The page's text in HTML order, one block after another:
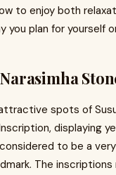
to enjoy both
you plan for yourself
spots of
displaying
to be a
The